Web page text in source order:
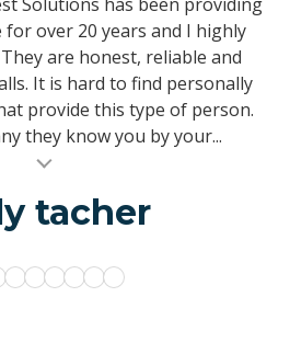
for over 20 years and I highly
are honest, reliable and
It is hard to find personally
provide this type of person.
they know you by your...
tacher
Adams
Marcin
of Greg's Aggressive Pest
months, we have received
from a new technician named
very pleased. He delivers the
reliable, exceptional quality...
BoClair
sacco
say I have never been
I have never had an
no matter what question or
answered immediately. I’ve
family members and a...
Kessler
chandler